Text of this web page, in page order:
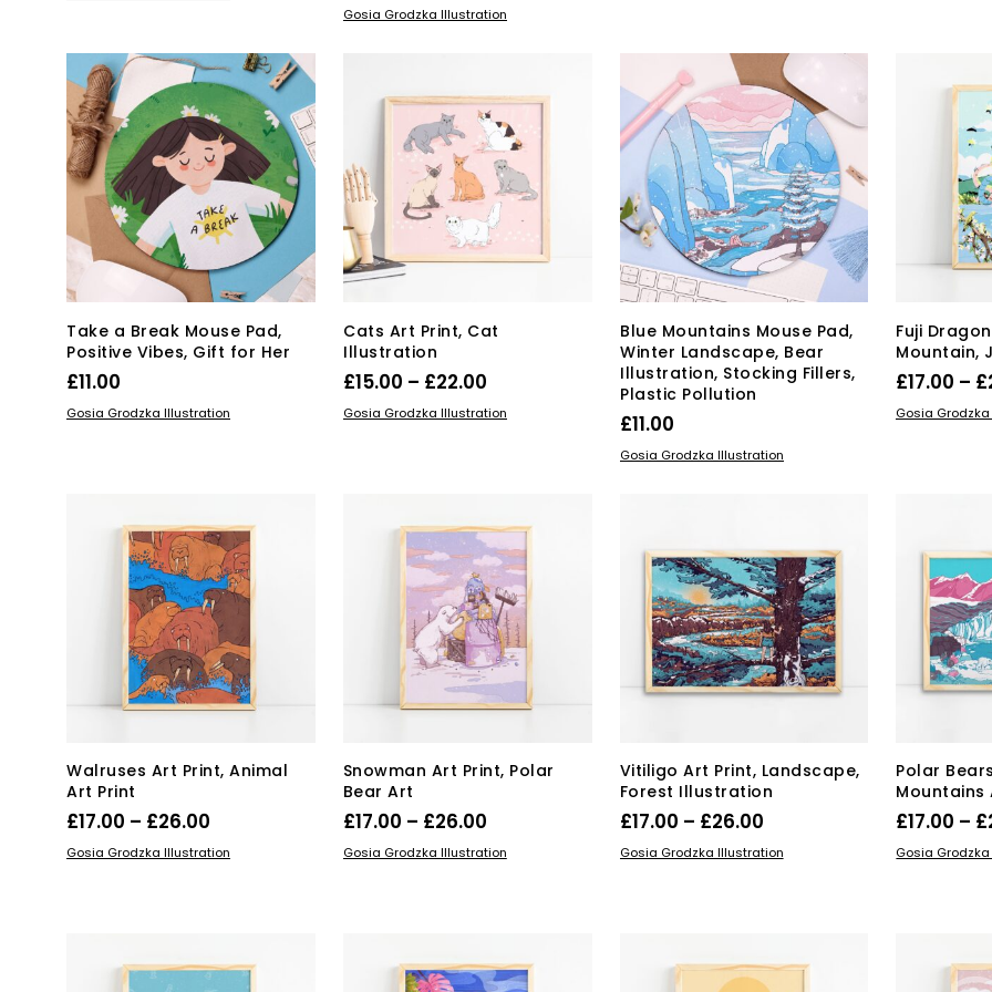
ADD TO BASKET
Gosia Grodzka Illustration
£26.00
variants.
The
options
may
be
chosen
on
the
product
page
Take a Break Mouse Pad,
Positive Vibes, Gift for Her
£11.00
ADD TO BASKET
Gosia Grodzka Illustration
Cats Art Print, Cat
Illustration
£15.00 – £22.00Price
range:
SELECT OPTIONSThis
The
options
may
be
chosen
on
the
product
page
Gosia Grodzka Illustration
Blue Mountains Mouse Pad,
Winter Landscape, Bear
Illustration, Stocking Fillers,
Plastic Pollution
£11.00
ADD TO BASKET
Gosia Grodzka Illustration
Fuji
Mountain,
£17.00 – £
SELECT
Gosia
Walruses Art Print, Animal
Art Print
£17.00 – £26.00
range:
SELECT OPTIONSThis
The
Gosia Grodzka Illustration
Snowman Art Print, Polar
Bear Art
£17.00 – £26.00Price
range:
SELECT OPTIONSThis
The
Gosia Grodzka Illustration
Vitiligo Art Print, Landscape,
Forest Illustration
£17.00 – £26.00Price
range:
SELECT OPTIONSThis
The
Gosia Grodzka Illustration
Polar
Mountains
£17.00 – £
SELECT
Gosia